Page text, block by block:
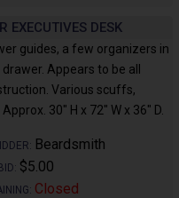
EXECUTIVES DESK
guides, a few organizers in
Appears to be all
Various scuffs,
30" H x 72" W x 36" D.
Beardsmith
$5.00
Closed